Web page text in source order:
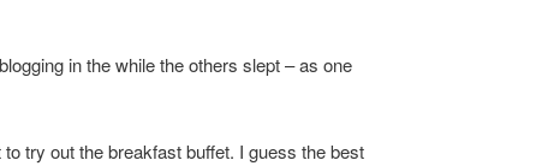
in the while the others slept – as one
try out the breakfast buffet. I guess the best